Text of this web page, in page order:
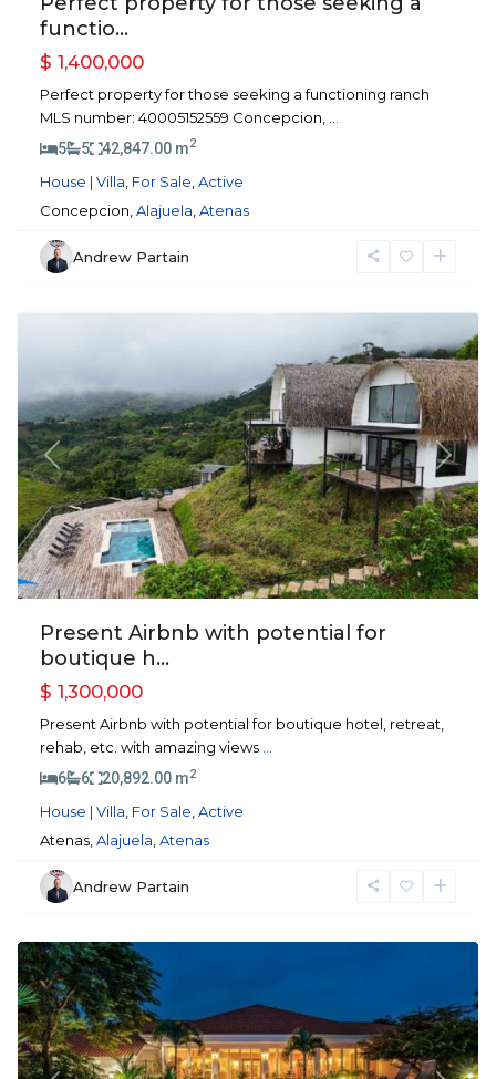
functio...
$ 1,400,000
Perfect property for those seeking a functioning ranch
MLS number: 40005152559 Concepcion,
5
5 42,847.00 m2
House | Villa For Sale Active
Concepcion, Alajuela Atenas
Andrew Partain
Previous Next
Present Airbnb with potential for
boutique h...
$ 1,300,000
Present Airbnb with potential for boutique hotel, retreat,
rehab, etc. with amazing views ...
6
6 20,892.00 m2
House | Villa, For Sale,Active
Atenas,Alajuela,Atenas
Andrew Partain